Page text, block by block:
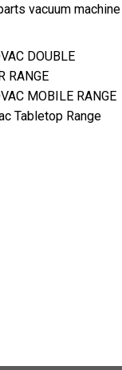
vacuum machine
DOUBLE
RANGE
MOBILE RANGE
Tabletop Range